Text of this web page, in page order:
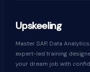
Upskeeling
Master SAP, Data
expert-led training
your dream job with